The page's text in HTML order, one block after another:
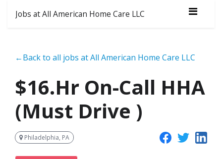
Jobs at All American Home Care LLC
←Back to all jobs at All American Home Care LLC
$16.Hr On-Call HHA
(Must Drive )
Philadelphia, PA